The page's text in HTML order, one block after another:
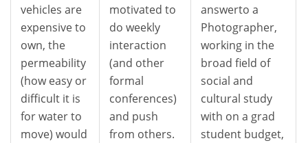
vehicles are
expensive to
own, the
permeability
(how easy or
difficult it is
for water to
move) would
motivated to
do weekly
interaction
(and other
formal
conferences)
and push
from others.
answerto a
Photographer,
working in the
broad field of
social and
cultural study
with on a grad
student budget,